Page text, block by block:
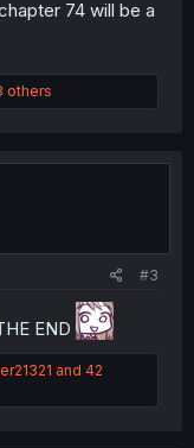
74 will be a
others
#3
END
and 42